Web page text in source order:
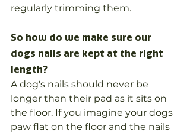
regularly trimming them.
So how do we make sure our
dogs nails are kept at the right
length?
A dog's nails should never be
longer than their pad as it sits on
the floor. If you imagine your dogs
paw flat on the floor and the nails